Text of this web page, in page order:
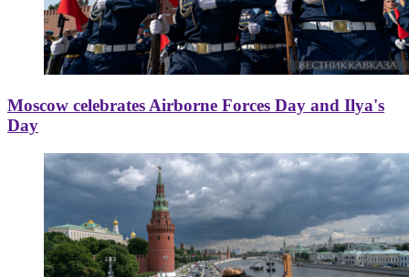
Moscow celebrates Airborne Forces Day and Ilya's
Day